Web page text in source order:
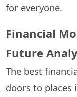
for everyone.
Financial
Future
The best
doors to places